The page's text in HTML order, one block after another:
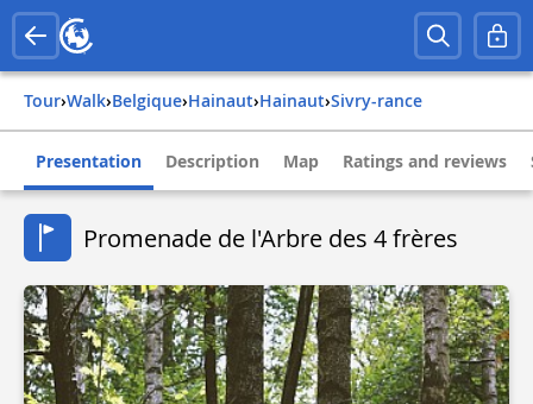
Tour› Walk› belgique› hainaut› hainaut› sivry-rance
Presentation Description Map Ratings and reviews
Promenade de l'Arbre des 4 frères